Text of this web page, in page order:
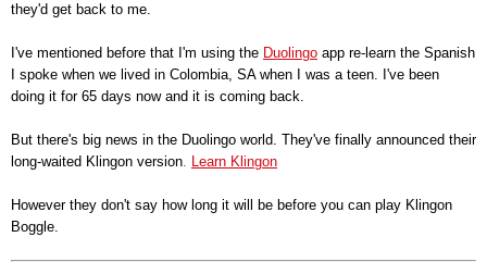
they'd get back to me.
I've mentioned before that I'm using the Duolingo app re-learn the Spanish
I spoke when we lived in Colombia, SA when I was a teen. I've been
doing it for 65 days now and it is coming back.
But there's big news in the Duolingo world. They've finally announced their
long-waited Klingon version. Learn Klingon
However they don't say how long it will be before you can play Klingon
Boggle.